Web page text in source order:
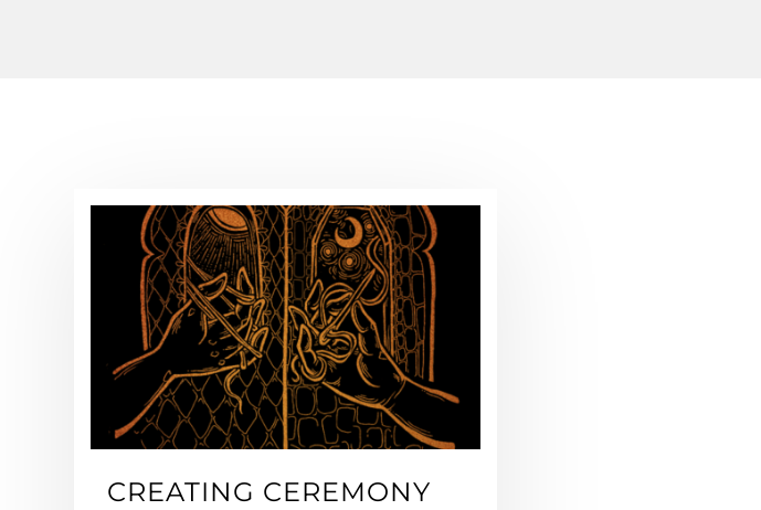
CREATING CEREMONY